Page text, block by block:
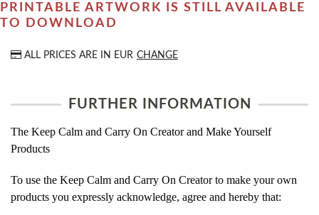
PRINTABLE ARTWORK IS STILL AVAILABLE
TO DOWNLOAD
ALL PRICES ARE IN EUR CHANGE
FURTHER INFORMATION
The Keep Calm and Carry On Creator and Make Yourself
Products
To use the Keep Calm and Carry On Creator to make your own
products you expressly acknowledge, agree and hereby that: